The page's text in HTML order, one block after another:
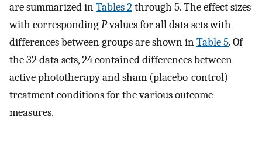
are summarized inTables 2through 5. The effect sizes
with correspondingPvalues for all data sets with
differences between groups are shown inTable 5. Of
the 32 data sets, 24 contained differences between
active phototherapy and sham (placebo-control)
treatment conditions for the various outcome
measures.